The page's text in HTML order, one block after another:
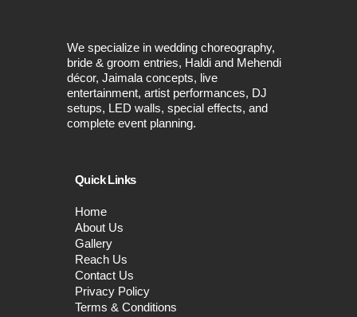
We specialize in wedding choreography,
bride & groom entries, Haldi and Mehendi
décor, Jaimala concepts, live
entertainment, artist performances, DJ
setups, LED walls, special effects, and
complete event planning.
Quick Links
Home
About Us
Gallery
Reach Us
Contact Us
Privacy Policy
Terms & Conditions